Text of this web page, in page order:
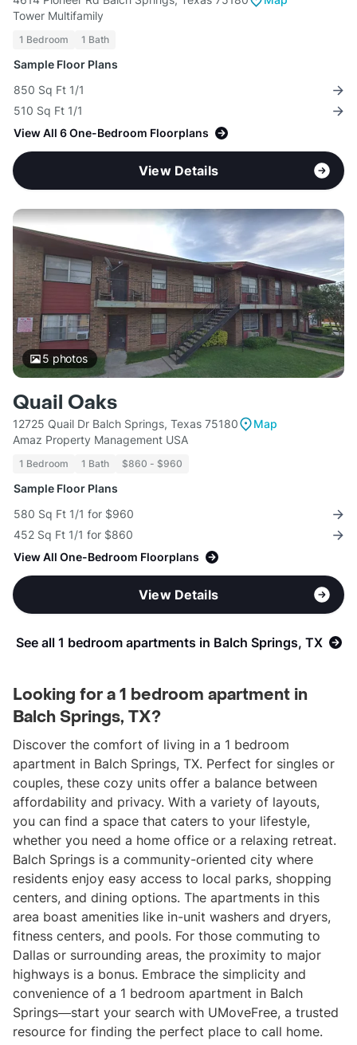
Tower Multifamily
1 Bedroom 1 Bath
Sample Floor Plans
850 Sq Ft 1/1
510 Sq Ft 1/1
View All 6 One-Bedroom Floorplans
View Details
5 photos
Quail Oaks
12725 Quail Dr Balch Springs, Texas 75180
Map
Amaz Property Management USA
1 Bedroom 1 Bath $860 - $960
Sample Floor Plans
580 Sq Ft 1/1 for $960
452 Sq Ft 1/1 for $860
View All One-Bedroom Floorplans
View Details
See all 1 bedroom apartments in Balch Springs, TX
Looking for a 1 bedroom apartment in
Balch Springs, TX?
Discover the comfort of living in a 1 bedroom
apartment in Balch Springs, TX. Perfect for singles or
couples, these cozy units offer a balance between
affordability and privacy. With a variety of layouts,
you can find a space that caters to your lifestyle,
whether you need a home office or a relaxing retreat.
Balch Springs is a community-oriented city where
residents enjoy easy access to local parks, shopping
centers, and dining options. The apartments in this
area boast amenities like in-unit washers and dryers,
fitness centers, and pools. For those commuting to
Dallas or surrounding areas, the proximity to major
highways is a bonus. Embrace the simplicity and
convenience of a 1 bedroom apartment in Balch
Springs—start your search with UMoveFree, a trusted
resource for finding the perfect place to call home.